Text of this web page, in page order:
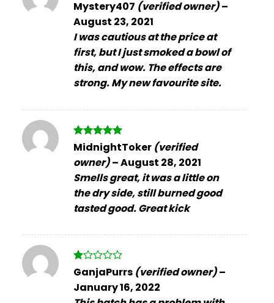
Rated5
out of 5
Mystery407 (verified owner)–
August 23, 2021
I was cautious at the price at
first, but I just smoked a bowl of
this, and wow. The effects are
strong. My new favourite site.
Rated5
out of 5
MidnightToker (verified
owner)–August 28, 2021
Smells great, it was a little on
the dry side, still burned good
tasted good. Great kick
Rated
out
of
GanjaPurrs (verified owner)–
January 16, 2022